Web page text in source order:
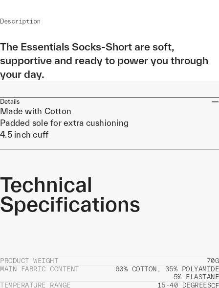
Description
The Essentials Socks-Short are soft,
supportive and ready to power you through
your day.
Details
Made with Cotton
Padded sole for extra cushioning
4.5 inch cuff
Technical
Specifications
PRODUCT WEIGHT
70G
MAIN FABRIC CONTENT
60% COTTON, 35% POLYAMIDE
5% ELASTANE
TEMPERATURE RANGE
15-40 DEGREESCF